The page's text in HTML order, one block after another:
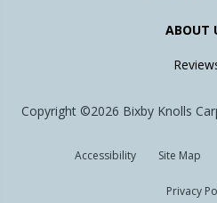
ABOUT
Copyright ©2026 Bixby Knolls
Accessibility Site Map
Privacy